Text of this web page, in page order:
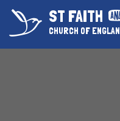
Skip to content ↓ST FAITH
CHURCH OF